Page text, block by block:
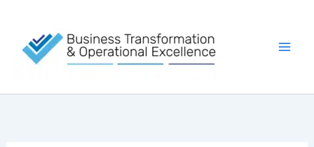
content